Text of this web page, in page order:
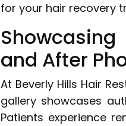
for your hair recovery
and After
At Beverly Hills Hair
gallery showcases
Patients experience